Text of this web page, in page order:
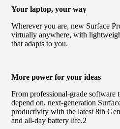
Your laptop, your way
Wherever you are, new Surface
virtually anywhere, with
that adapts to you.
More power for your ideas
From professional-grade software
depend on, next-generation
productivity with the latest 8th
and all-day battery life.2